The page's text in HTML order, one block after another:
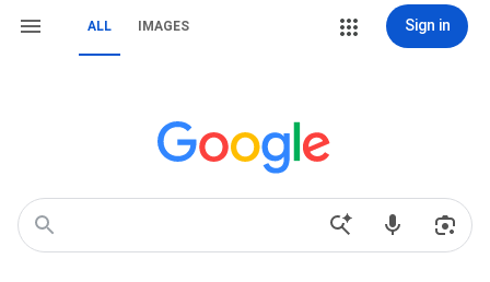
ALL IMAGES Sign in